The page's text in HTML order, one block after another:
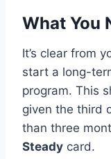
What You
It’s clear from
start a long-
program. This
given the third
than three
Steady card.